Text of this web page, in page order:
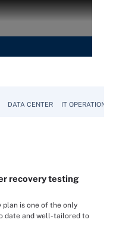
DATA CENTER IT OPERATIONS
recovery testing
is one of the only
date and well-tailored to